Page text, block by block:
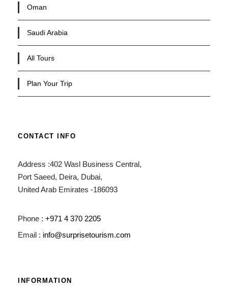
Oman
Saudi Arabia
All Tours
Plan Your Trip
CONTACT INFO
Address :402 Wasl Business Central,
Port Saeed, Deira, Dubai,
United Arab Emirates -186093
Phone : +971 4 370 2205
Email : info@surprisetourism.com
INFORMATION